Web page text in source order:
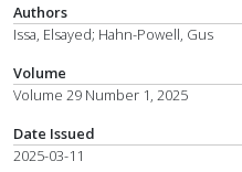
Authors
Issa, Elsayed; Hahn-Powell, Gus
Volume
Volume 29 Number 1, 2025
Date Issued
2025-03-11